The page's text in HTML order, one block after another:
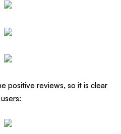
positive reviews, so it is clear